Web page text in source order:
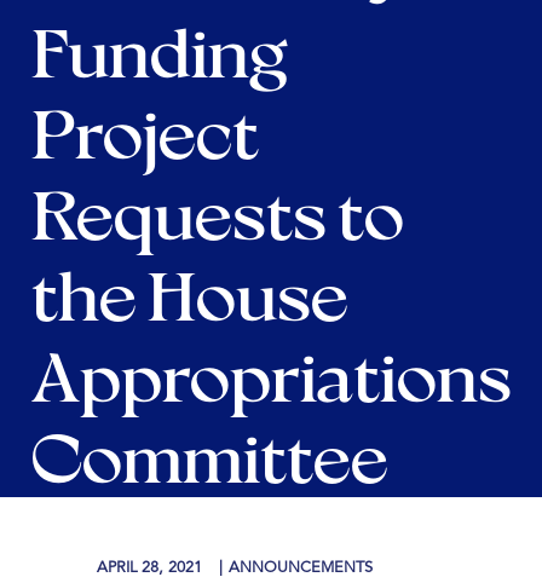
Funding
Project
Requests to
the House
Appropriations
Committee
APRIL 28, 2021 ANNOUNCEMENTS